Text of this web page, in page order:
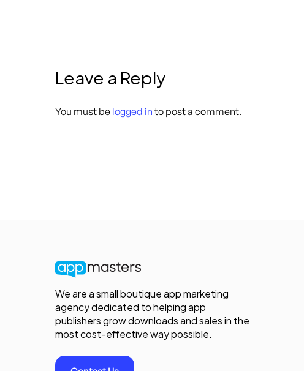
Leave a Reply
You must be logged in to post a comment.
We are a small boutique app marketing
agency dedicated to helping app
publishers grow downloads and sales in the
most cost-effective way possible.